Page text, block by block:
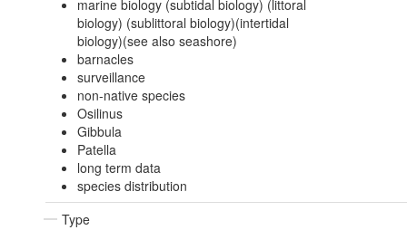
marine biology (subtidal biology) (littoral
biology) (sublittoral biology)(intertidal
biology)(see also seashore)
barnacles
surveillance
non-native species
Osilinus
Gibbula
Patella
long term data
species distribution
Type